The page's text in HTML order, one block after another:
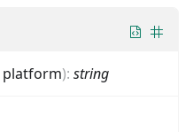
platform): string